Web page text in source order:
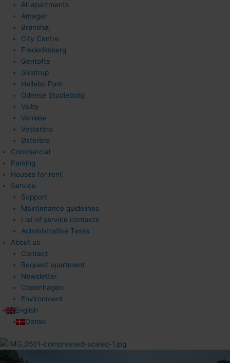
All apartments
Amager
Brønshøj
City Centre
Frederiksberg
Gentofte
Glostrup
Hellebo Park
Odense Studiebolig
Valby
Vanløse
Vesterbro
Østerbro
Commercial
Parking
Houses for rent
Service
Support
Maintenance guidelines
List of service contacts
Administrative Tasks
About us
Contact
Request apartment
Newsletter
Copenhagen
Environment
English
Dansk